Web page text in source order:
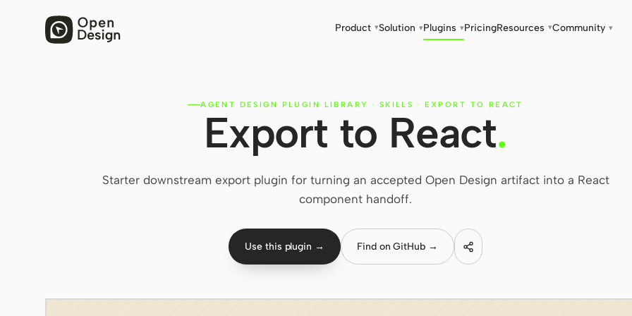
Product ▾Solution ▾Plugins ▾PricingResources ▾Community ▾
AGENT DESIGN PLUGIN LIBRARY · SKILLS · EXPORT TO REACT
Export to React.
Starter downstream export plugin for turning an accepted Open Design artifact into a React
component handoff.
Use this plugin → Find on GitHub →